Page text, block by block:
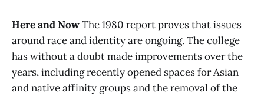
Here and NowThe 1980 report proves that issues
around race and identity are ongoing. The college
has without a doubt made improvements over the
years, including recently opened spaces for Asian
and native affinity groups and the removal of the